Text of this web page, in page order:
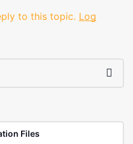
to this topic. Log
Files